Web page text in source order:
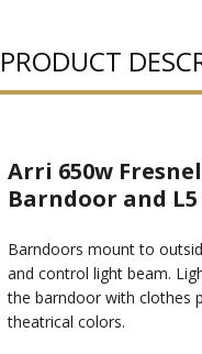
PRODUCT
Arri 650w
Barndoor and L5
Barndoors mount to
and control light beam.
the barndoor with clothes
theatrical colors.